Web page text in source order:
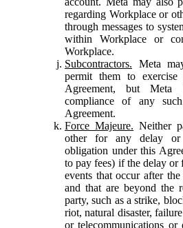
regarding Workplace or
through messages to
within Workplace or
Workplace.
Subcontractors. Meta
permit them to
Agreement, but Meta
compliance of any
Agreement.
Force Majeure. Neither
other for any delay
obligation under this
to pay fees) if the delay or
events that occur after
and that are beyond the
party, such as a strike,
riot, natural disaster,
or telecommunications or